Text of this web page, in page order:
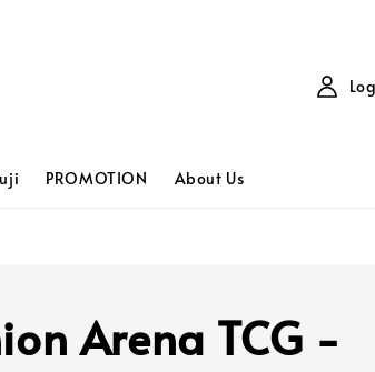
PROMOTION About Us
Arena TCG -